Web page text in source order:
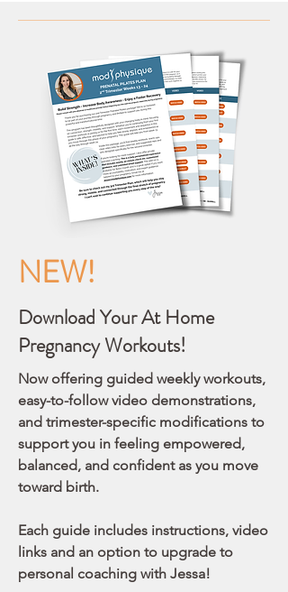
NEW!
Download Your At Home
Pregnancy Workouts!
Now offering guided weekly workouts,
easy-to-follow video demonstrations,
and trimester-specific modifications to
support you in feeling empowered,
balanced, and confident as you move
toward birth.
Each guide includes instructions, video
links and an option to upgrade to
personal coaching with Jessa!